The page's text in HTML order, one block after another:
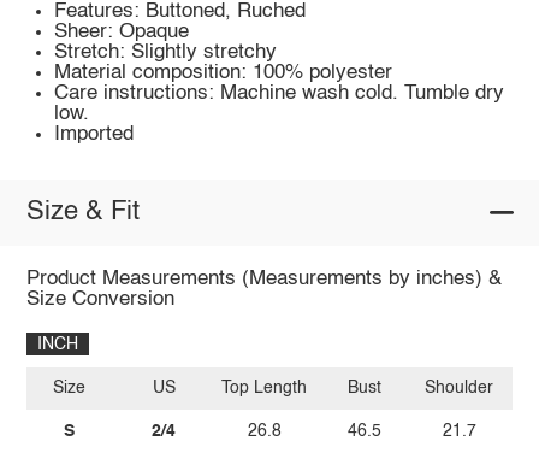
Features: Buttoned, Ruched
Sheer: Opaque
Stretch: Slightly stretchy
Material composition: 100% polyester
Care instructions: Machine wash cold. Tumble dry
low.
Imported
Size & Fit
Product Measurements (Measurements by inches) &
Size Conversion
INCH
Size
S
US
2/4
Top Length
26.8
Bust
46.5
Shoulder
21.7